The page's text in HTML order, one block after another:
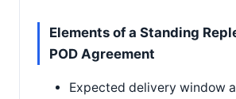
Elements of a Standing
POD Agreement
Expected delivery window